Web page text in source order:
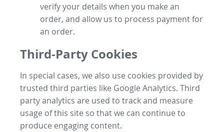
verify your details when you make an
order, and allow us to process payment for
an order.
Third-Party Cookies
In special cases, we also use cookies provided by
trusted third parties like Google Analytics. Third
party analytics are used to track and measure
usage of this site so that we can continue to
produce engaging content.